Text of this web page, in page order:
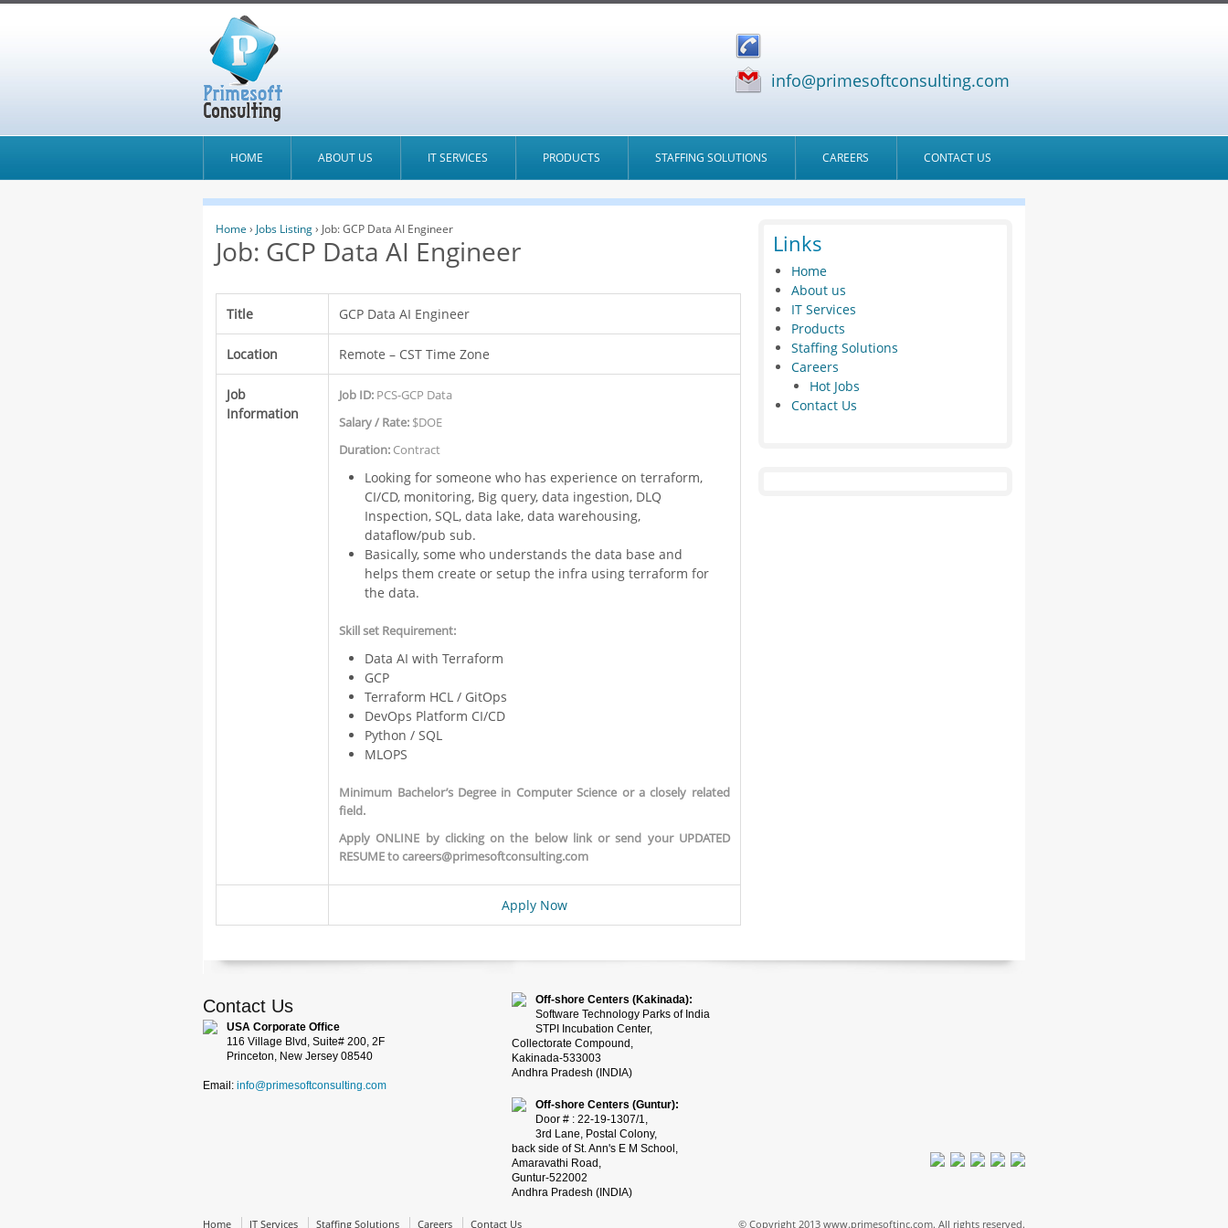
info@primesoftconsulting.com
HOME ABOUT US IT SERVICES PRODUCTS STAFFING SOLUTIONS CAREERS CONTACT US
Home › Jobs Listing› Job: GCP Data AI Engineer
Job: GCP Data AI Engineer
Title GCP Data AI Engineer
Location Remote – CST Time Zone
Job
Information
Job ID: PCS-GCP Data
Salary / Rate: $DOE
Duration: Contract
Looking for someone who has experience on terraform,
CI/CD, monitoring, Big query, data ingestion, DLQ
Inspection, SQL, data lake, data warehousing,
dataflow/pub sub.
Basically, some who understands the data base and
helps them create or setup the infra using terraform for
the data.
Skill set Requirement:
Data AI with Terraform
GCP
Terraform HCL / GitOps
DevOps Platform CI/CD
Python / SQL
MLOPS
Minimum Bachelor’s Degree in Computer Science or a closely related
field.
Apply ONLINE by clicking on the below link or send your UPDATED
RESUME to careers@primesoftconsulting.com
Apply Now
Links
Home
About us
IT Services
Products
Staffing Solutions
Careers
Hot Jobs
Contact Us
Contact Us
USA Corporate Office
116 Village Blvd, Suite# 200, 2F
Princeton, New Jersey 08540
Email: info@primesoftconsulting.com
Off-shore Centers (Kakinada):
Software Technology Parks of India
STPI Incubation Center,
Collectorate Compound,
Kakinada-533003
Andhra Pradesh (INDIA)
Off-shore Centers (Guntur):
Door # : 22-19-1307/1,
3rd Lane, Postal Colony,
back side of St. Ann's E M School,
Amaravathi Road,
Guntur-522002
Andhra Pradesh (INDIA)
Home IT Services Staffing Solutions Careers Contact Us © Copyright 2013 www.primesoftinc.com. All rights reserved.